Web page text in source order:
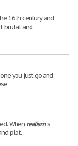
16th century and
brutal and
you just go and
When realismis
plot.